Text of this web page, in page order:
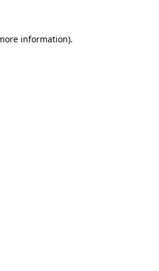
information).